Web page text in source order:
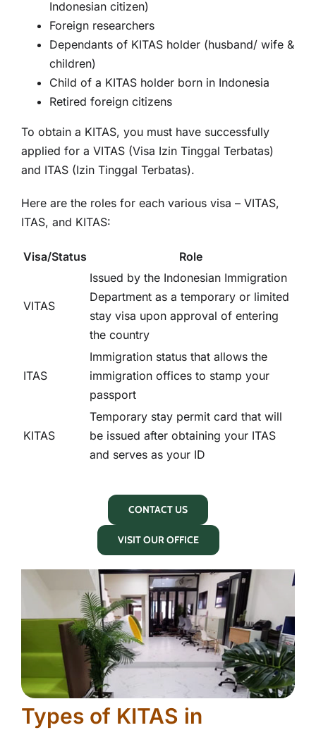
Indonesian citizen)
Foreign researchers
Dependants of KITAS holder (husband/ wife &
children)
Child of a KITAS holder born in Indonesia
Retired foreign citizens
To obtain a KITAS, you must have successfully
applied for a VITAS (Visa Izin Tinggal Terbatas)
and ITAS (Izin Tinggal Terbatas).
Here are the roles for each various visa – VITAS,
ITAS, and KITAS:
Visa/Status Role
VITAS
Issued by the Indonesian Immigration
Department as a temporary or limited
stay visa upon approval of entering
the country
ITAS
Immigration status that allows the
immigration offices to stamp your
passport
KITAS
Temporary stay permit card that will
be issued after obtaining your ITAS
and serves as your ID
CONTACT US
VISIT OUR OFFICE
Types of KITAS in